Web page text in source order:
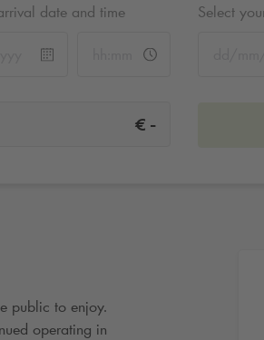
date and time Select
€ -
public to enjoy.
operating in